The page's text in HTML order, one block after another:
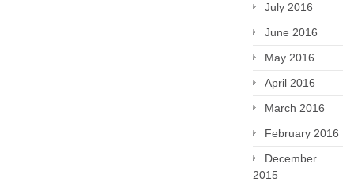
July 2016
June 2016
May 2016
April 2016
March 2016
February 2016
December
2015